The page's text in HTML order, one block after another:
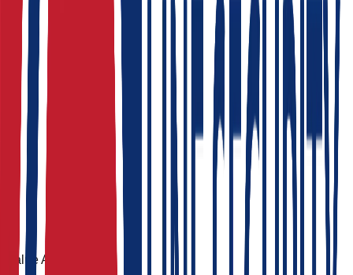
Value Architecture